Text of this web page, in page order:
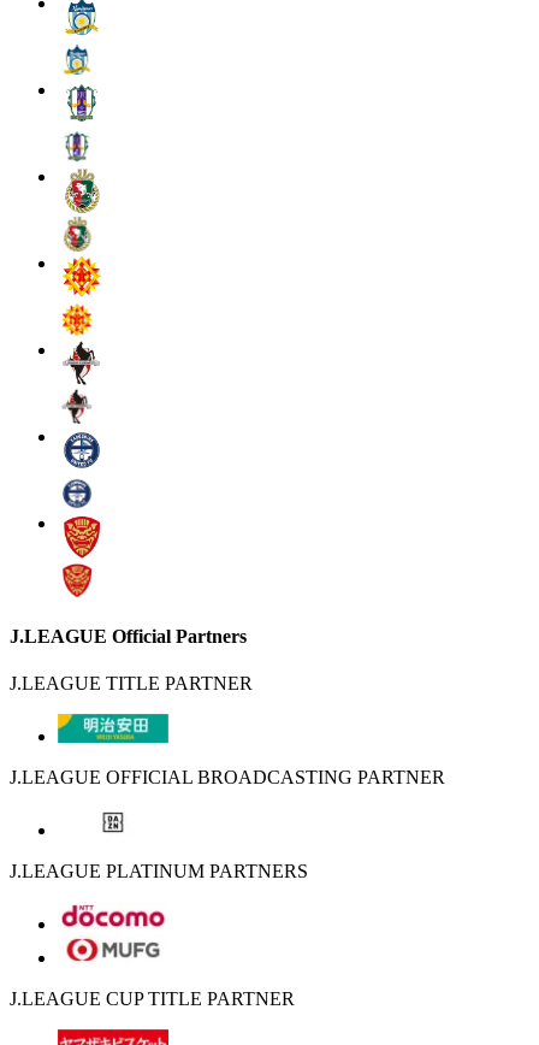
J.LEAGUE Official Partners
J.LEAGUE TITLE PARTNER
J.LEAGUE OFFICIAL BROADCASTING PARTNER
J.LEAGUE PLATINUM PARTNERS
J.LEAGUE CUP TITLE PARTNER